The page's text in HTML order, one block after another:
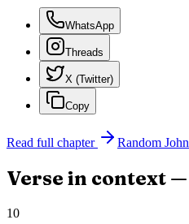
WhatsApp
Threads
X (Twitter)
Copy
Read full chapter Random John
Verse in context —
10